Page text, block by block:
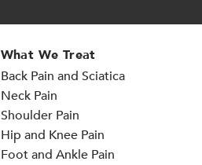
What We Treat
Back Pain and Sciatica
Neck Pain
Shoulder Pain
Hip and Knee Pain
Foot and Ankle Pain